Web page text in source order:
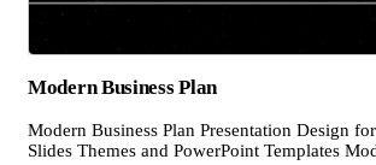
Modern Business Plan
Modern Business Plan Presentation Design
Slides Themes and PowerPoint Templates